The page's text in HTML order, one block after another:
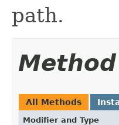
path.
All Methods
Modifier and Type